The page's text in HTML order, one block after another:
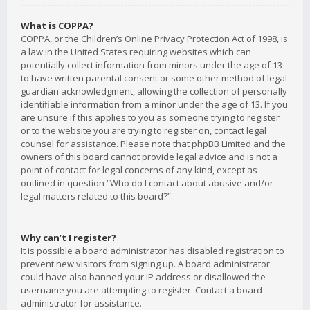
What is COPPA?
COPPA, or the Children’s Online Privacy Protection Act of 1998, is
a law in the United States requiring websites which can
potentially collect information from minors under the age of 13
to have written parental consent or some other method of legal
guardian acknowledgment, allowing the collection of personally
identifiable information from a minor under the age of 13. If you
are unsure if this applies to you as someone trying to register
or to the website you are trying to register on, contact legal
counsel for assistance. Please note that phpBB Limited and the
owners of this board cannot provide legal advice and is not a
point of contact for legal concerns of any kind, except as
outlined in question “Who do I contact about abusive and/or
legal matters related to this board?”.
Why can’t I register?
It is possible a board administrator has disabled registration to
prevent new visitors from signing up. A board administrator
could have also banned your IP address or disallowed the
username you are attempting to register. Contact a board
administrator for assistance.